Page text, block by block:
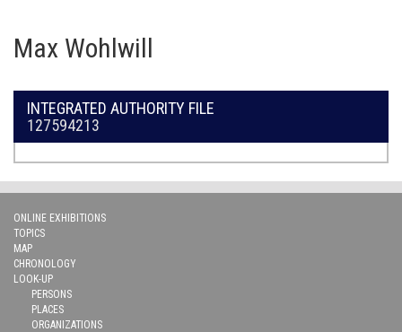
Max Wohlwill
INTEGRATED AUTHORITY FILE
127594213
ONLINE EXHIBITIONS
TOPICS
MAP
CHRONOLOGY
LOOK-UP
PERSONS
PLACES
ORGANIZATIONS